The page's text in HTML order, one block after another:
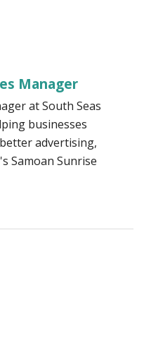
Manager
at South Seas
businesses
advertising,
Samoan Sunrise